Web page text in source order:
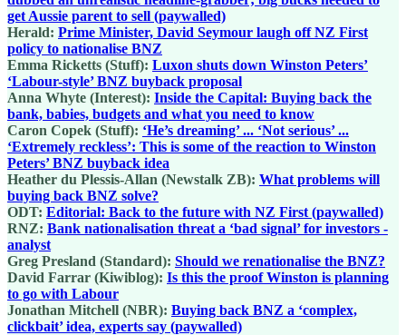
get Aussie parent to sell (paywalled)
Herald: Prime Minister, David Seymour laugh off NZ First
policy to nationalise BNZ
Emma Ricketts (Stuff): Luxon shuts down Winston Peters’
‘Labour-style’ BNZ buyback proposal
Anna Whyte (Interest): Inside the Capital: Buying back the
bank, babies, budgets and what you need to know
Caron Copek (Stuff): ‘He’s dreaming’ ... ‘Not serious’ ...
‘Extremely reckless’: This is some of the reaction to Winston
Peters’ BNZ buyback idea
Heather du Plessis-Allan (Newstalk ZB): What problems will
buying back BNZ solve?
ODT: Editorial: Back to the future with NZ First (paywalled)
RNZ: Bank nationalisation threat a ‘bad signal’ for investors -
analyst
Greg Presland (Standard): Should we renationalise the BNZ?
David Farrar (Kiwiblog): Is this the proof Winston is planning
to go with Labour
Jonathan Mitchell (NBR): Buying back BNZ a ‘complex,
clickbait’ idea, experts say (paywalled)